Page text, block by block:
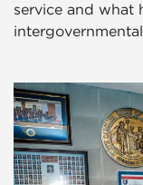
service and what